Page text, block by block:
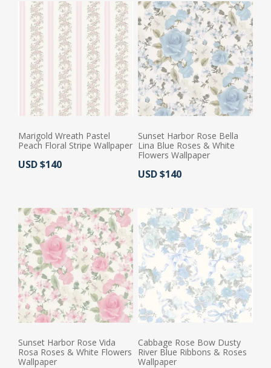
Marigold Wreath Pastel
Peach Floral Stripe Wallpaper
Actual Price:
USD $140
Sunset Harbor Rose Bella
Lina Blue Roses & White
Flowers Wallpaper
Actual Price:
USD $140
Sunset Harbor Rose Vida
Rosa Roses & White Flowers
Wallpaper
Cabbage Rose Bow Dusty
River Blue Ribbons & Roses
Wallpaper